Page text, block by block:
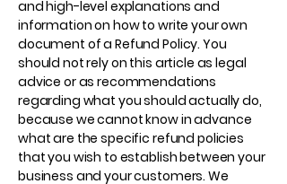
and high-level explanations and
information on how to write your own
document of a Refund Policy. You
should not rely on this article as legal
advice or as recommendations
regarding what you should actually do,
because we cannot know in advance
what are the specific refund policies
that you wish to establish between your
business and your customers. We